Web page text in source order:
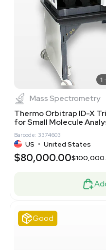
1
Mass Spectrometry
Thermo Orbitrap ID-X
for Small Molecule
Barcode: 3374603
US • United States
$80,000.00
Good